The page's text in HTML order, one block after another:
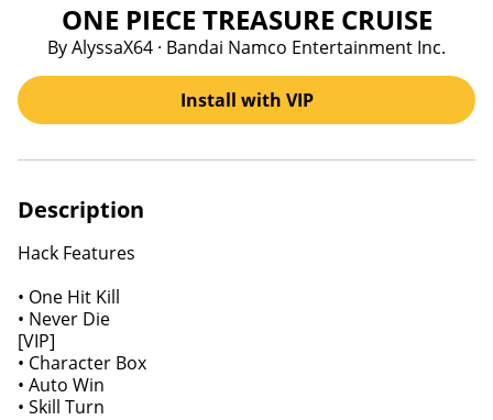
ONE PIECE TREASURE CRUISE
By AlyssaX64 · Bandai Namco Entertainment Inc.
Install with VIP
Description
Hack Features
• One Hit Kill
• Never Die
[VIP]
• Character Box
• Auto Win
• Skill Turn